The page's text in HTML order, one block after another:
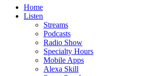
Home
Listen
Streams
Podcasts
Radio Show
Specialty Hours
Mobile Apps
Alexa Skill